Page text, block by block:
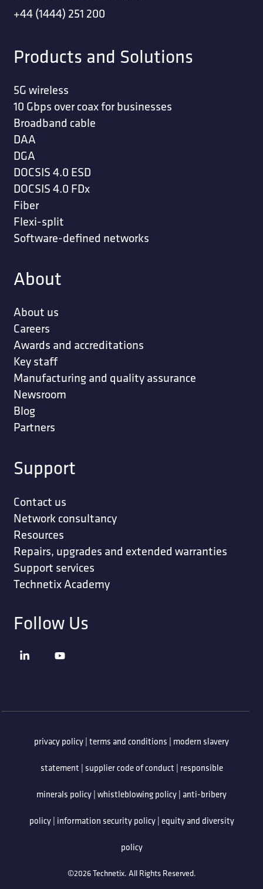
+44 (1444) 251 200
Products and Solutions
5G wireless
10 Gbps over coax for businesses
Broadband cable
DAA
DGA
DOCSIS 4.0 ESD
DOCSIS 4.0 FDx
Fiber
Flexi-split
Software-defined networks
About
About us
Careers
Awards and accreditations
Key staff
Manufacturing and quality assurance
Newsroom
Blog
Partners
Support
Contact us
Network consultancy
Resources
Repairs, upgrades and extended warranties
Support services
Technetix Academy
Follow Us
privacy policy | terms and conditions | modern slavery
statement | supplier code of conduct | responsible
minerals policy | whistleblowing policy | anti-bribery
policy| information security policy| equity and diversity
policy
©2026 Technetix. All Rights Reserved.